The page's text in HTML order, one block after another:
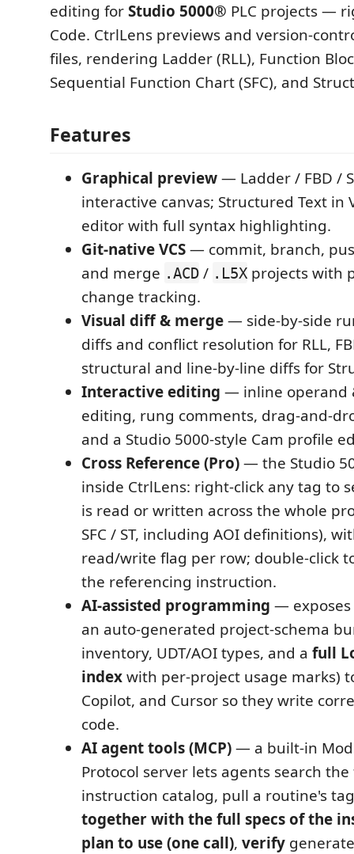
editing forStudio 5000® PLC projects —
Code. CtrlLens previews and version-
files, rendering Ladder (RLL), Function
Sequential Function Chart (SFC), and
Features
Graphical preview— Ladder / FBD /
interactive canvas; Structured Text in
editor with full syntax highlighting.
Git-native VCS— commit, branch,
and merge .ACD / .L5X projects with
change tracking.
Visual diff & merge— side-by-side
diffs and conflict resolution for RLL,
structural and line-by-line diffs for
Interactive editing — inline operand
editing, rung comments, drag-and-
and a Studio 5000-style Cam profile
Cross Reference (Pro)— the Studio
inside CtrlLens: right-click any tag to
is read or written across the whole
SFC / ST, including AOI definitions),
read/write flag per row; double-click
the referencing instruction.
AI-assisted programming — exposes
an auto-generated project-schema
inventory, UDT/AOI types, and a full
indexwith per-project usage marks)
Copilot, and Cursor so they write
code.
AI agent tools (MCP)— a built-in
Protocol server lets agents search
instruction catalog, pull a routine's
together with the full specs of the
plan to use (one call), verify